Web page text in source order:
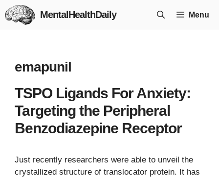
Skip
to
MentalHealthDaily Menu
emapunil
TSPO Ligands For Anxiety:
Targeting the Peripheral
Benzodiazepine Receptor
Just recently researchers were able to unveil the
crystallized structure of translocator protein. It has